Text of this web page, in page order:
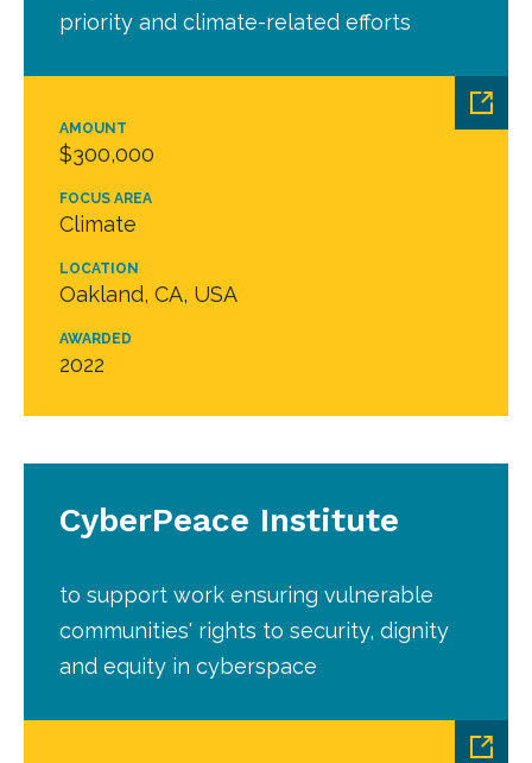
AMOUNT
$300,000
FOCUS AREA
Climate
LOCATION
Oakland, CA, USA
AWARDED
2022
priority and climate-related efforts
CyberPeace Institute
to support work ensuring vulnerable
communities' rights to security, dignity
and equity in cyberspace